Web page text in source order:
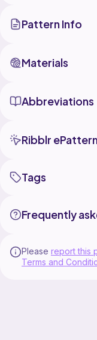
Pattern Info
Materials
Abbreviations
Ribblr
Tags
Frequently
Please report this
Terms and